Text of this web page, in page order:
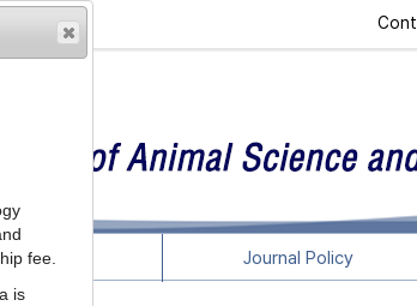
Articles Journal Policy
fee.
is